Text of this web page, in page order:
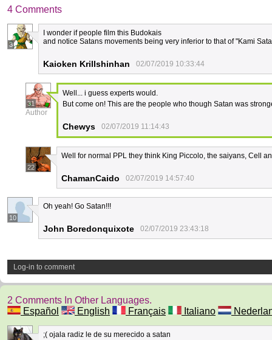
4 Comments
3
I wonder if people film this Budokais
and notice Satans movements being very inferior to that of "Kami
Kaioken Krillshinhan 02/07/2019 10:33:44
31
Author
Well... i guess experts would.
But come on! This are the people who though Satan was
Chewys 02/07/2019 11:14:43
22
Well for normal PPL they think King Piccolo, the saiyans, Cell
ChamanCaido 02/07/2019 14:57:40
10
Οh yeah! Go Satan!!!
John Boredonquixote 02/07/2019 23:43:18
Log-in to comment
2 Comments In Other Languages.
Español
English Français Italiano
;( ojala radiz le de su merecido a satan